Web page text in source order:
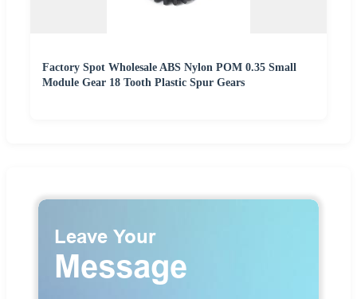
Factory Spot Wholesale ABS Nylon POM 0.35 Small
Module Gear 18 Tooth Plastic Spur Gears